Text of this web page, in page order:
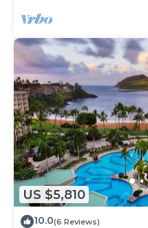
US $5,810
10.0(6 Reviews)